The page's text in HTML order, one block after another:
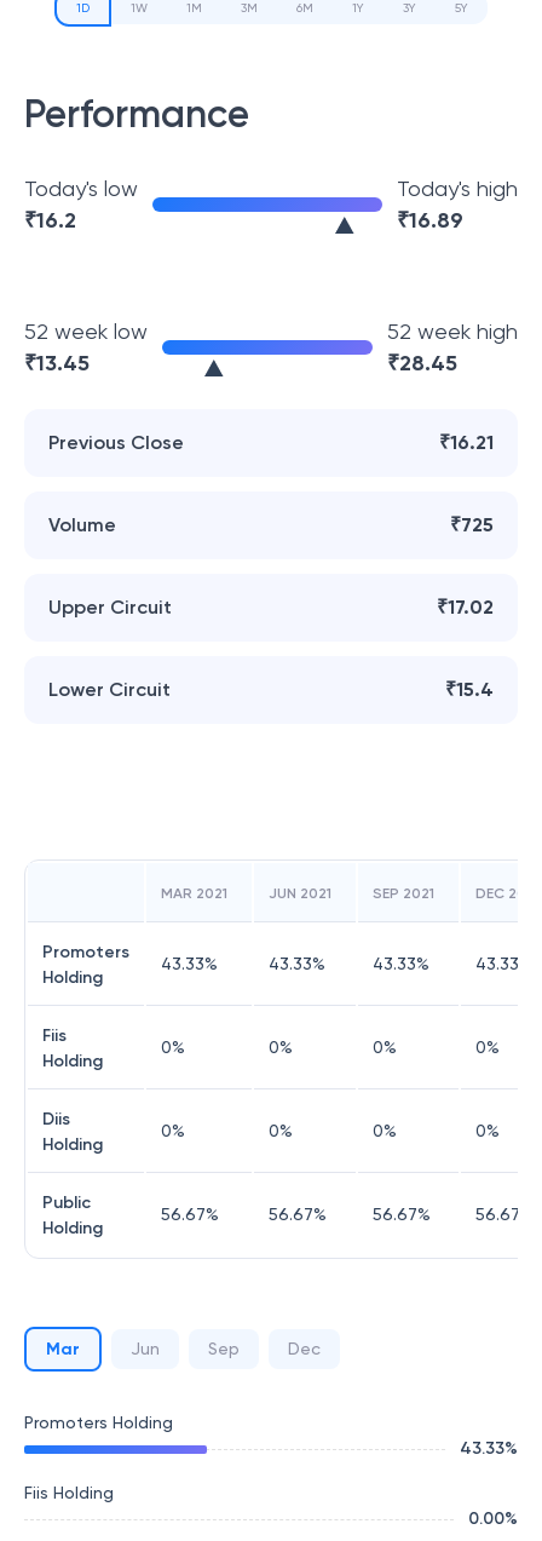
1D 1W 1M 3M 6M 1Y 3Y 5Y
Performance
Today's low
₹16.2
Today's high
₹16.89
52 week low
₹13.45
52 week high
₹28.45
Previous Close ₹16.21
Volume ₹725
Upper Circuit ₹17.02
Lower Circuit ₹15.4
MAR 2021 JUN 2021 SEP 2021 DEC 2021
Promoters
Holding
43.33% 43.33% 43.33% 43.33
Fiis
Holding
0% 0% 0% 0%
Diis
Holding
0% 0% 0% 0%
Public
Holding
56.67% 56.67% 56.67% 56.67
Mar Jun Sep Dec
Promoters Holding
43.33%
Fiis Holding
0.00%